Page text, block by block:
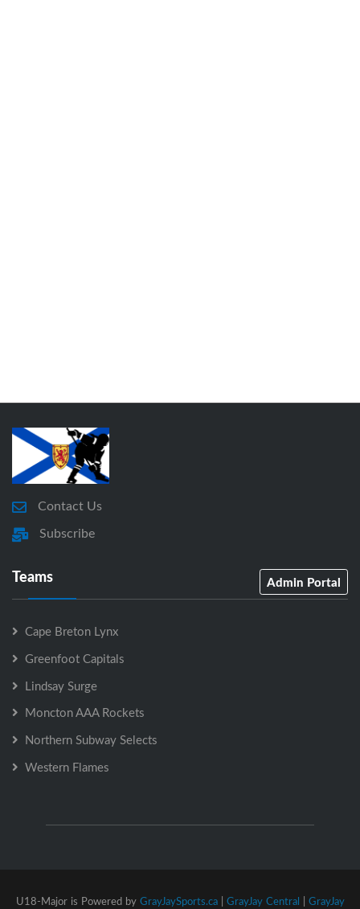
Contact Us
Subscribe
Teams Admin Portal
Cape Breton Lynx
Greenfoot Capitals
Lindsay Surge
Moncton AAA Rockets
Northern Subway Selects
Western Flames
U18-Major is Powered by GrayJaySports.ca| GrayJay Central | GrayJay